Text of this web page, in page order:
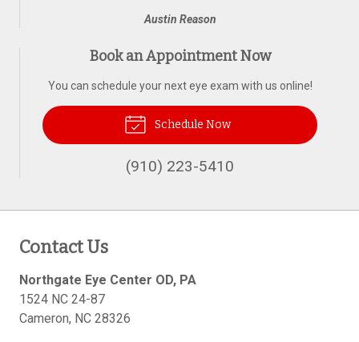
Austin Reason
Book an Appointment Now
You can schedule your next eye exam with us online!
Schedule Now
(910) 223-5410
Contact Us
Northgate Eye Center OD, PA
1524 NC 24-87
Cameron, NC 28326